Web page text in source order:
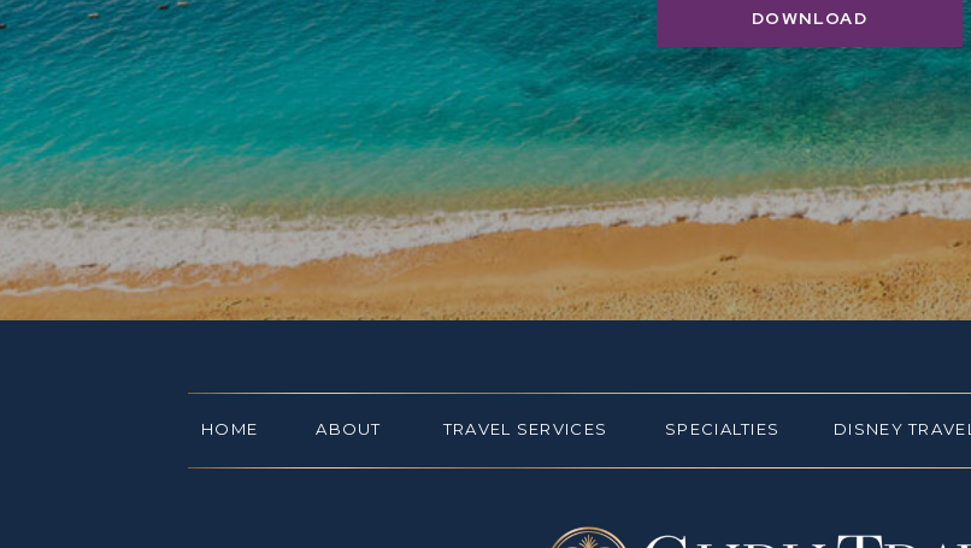
DOWNLOAD
DISNEY TRAVEL
TRAVEL SERVICES
ABOUT
HOME SPECIALTIES